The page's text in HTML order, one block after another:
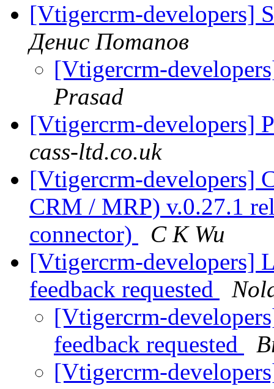
[Vtigercrm-developers]
Денис Потапов
[Vtigercrm-
Prasad
[Vtigercrm-developers]
cass-ltd.co.uk
[Vtigercrm-developers]
CRM / MRP) v.0.27.1
connector)
C K Wu
[Vtigercrm-developers]
feedback requested
[Vtigercrm-
feedback requested
[Vtigercrm-